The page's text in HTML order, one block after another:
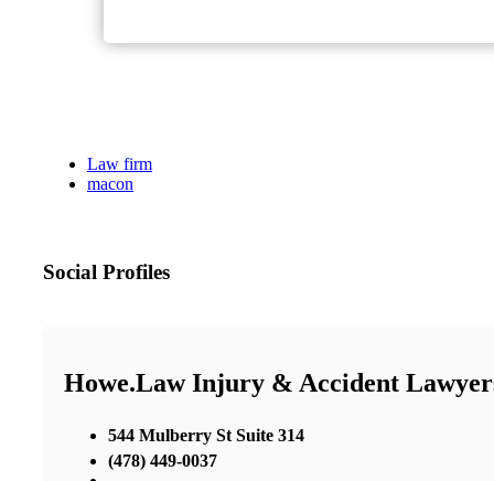
Law firm
macon
Social Profiles
Howe.Law Injury & Accident
544 Mulberry St Suite 314
(478) 449-0037